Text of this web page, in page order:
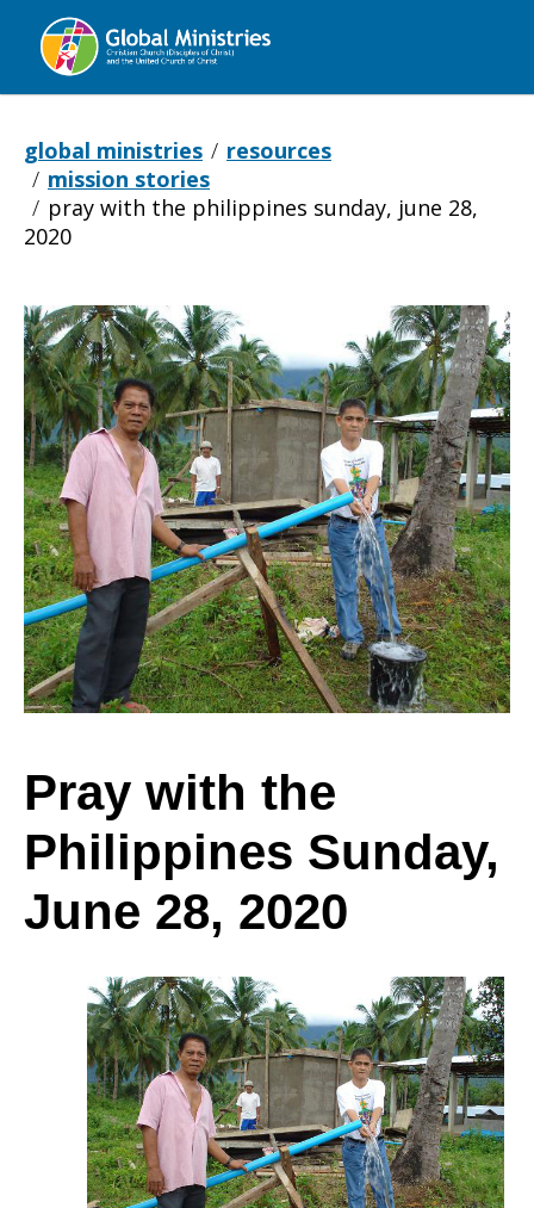
Global
global ministries
resources
mission stories
pray with the philippines sunday, june 28,
2020
Pray
with
the
Philippines
Sunday,
June
28,
2020
Pray with the
Philippines Sunday,
June 28, 2020